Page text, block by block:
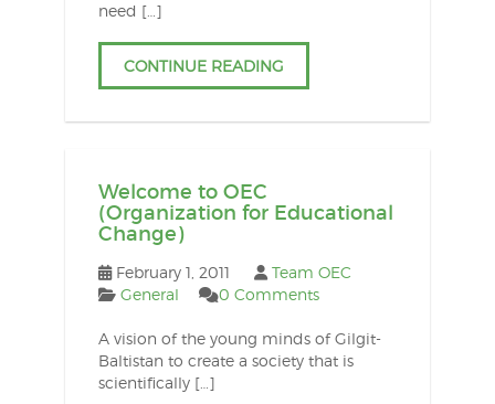
need […]
CONTINUE READING
Welcome to OEC
(Organization for Educational
Change)
February 1, 2011
Team OEC
General
0 Comments
A vision of the young minds of Gilgit-
Baltistan to create a society that is
scientifically […]